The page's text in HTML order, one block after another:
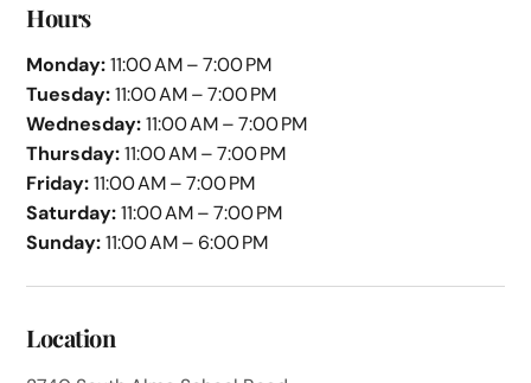
Hours
Monday:11:00 AM – 7:00 PM
Tuesday:11:00 AM – 7:00 PM
Wednesday:11:00 AM – 7:00 PM
Thursday:11:00 AM – 7:00 PM
Friday:11:00 AM – 7:00 PM
Saturday:11:00 AM – 7:00 PM
Sunday:11:00 AM – 6:00 PM
Location